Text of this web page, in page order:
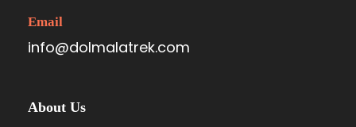
Email
info@dolmalatrek.com
About Us